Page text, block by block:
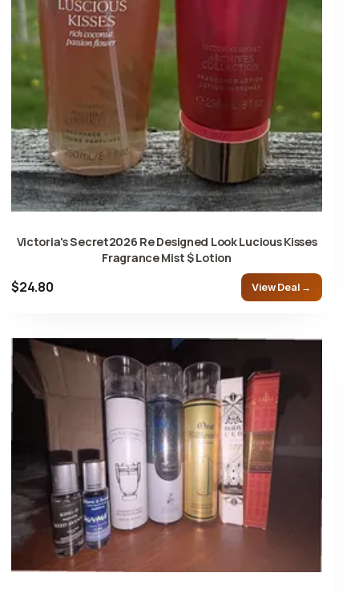
Victoria's Secret2026 Re Designed Look Lucious Kisses
Fragrance Mist $ Lotion
$24.80 View Deal →